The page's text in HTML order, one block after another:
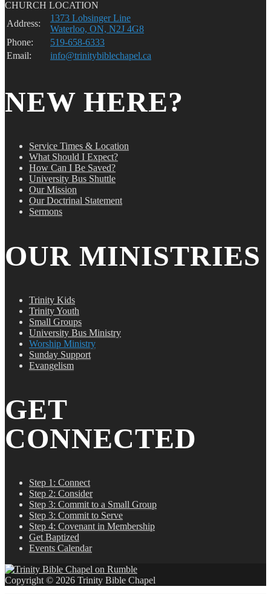
CHURCH LOCATION
Address:
1373 Lobsinger Line
Waterloo, ON, N2J 4G8
Phone:
519-658-6333
Email:
info@trinitybiblechapel.ca
NEW HERE?
Service Times & Location
What Should I Expect?
How Can I Be Saved?
University Bus Shuttle
Our Mission
Our Doctrinal Statement
Sermons
OUR MINISTRIES
Trinity Kids
Trinity Youth
Small Groups
University Bus Ministry
Worship Ministry
Sunday Support
Evangelism
GET
CONNECTED
Step 1: Connect
Step 2: Consider
Step 3: Commit to a Small Group
Step 3: Commit to Serve
Step 4: Covenant in Membership
Get Baptized
Events Calendar
Copyright © 2026 Trinity Bible Chapel